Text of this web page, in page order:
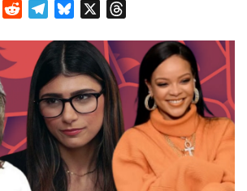
LinkedInRedditTelegram
Bluesky